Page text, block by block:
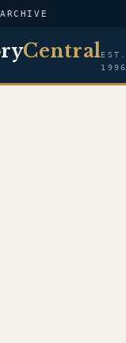
CentralEST.
1996